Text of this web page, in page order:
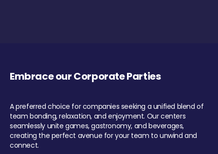
Embrace our Corporate Parties
A preferred choice for companies seeking a unified blend of
team bonding, relaxation, and enjoyment. Our centers
seamlessly unite games, gastronomy, and beverages,
creating the perfect avenue for your team to unwind and
connect.